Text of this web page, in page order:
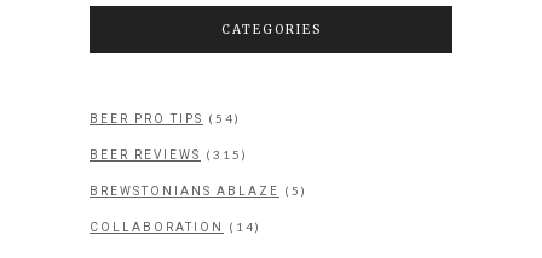
CATEGORIES
BEER PRO TIPS (54)
BEER REVIEWS (315)
BREWSTONIANS ABLAZE (5)
COLLABORATION (14)